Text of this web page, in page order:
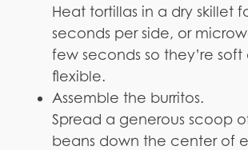
Heat tortillas in a dry skillet
seconds per side, or
few seconds so they’re soft
flexible.
Assemble the burritos.
Spread a generous scoop
beans down the center of